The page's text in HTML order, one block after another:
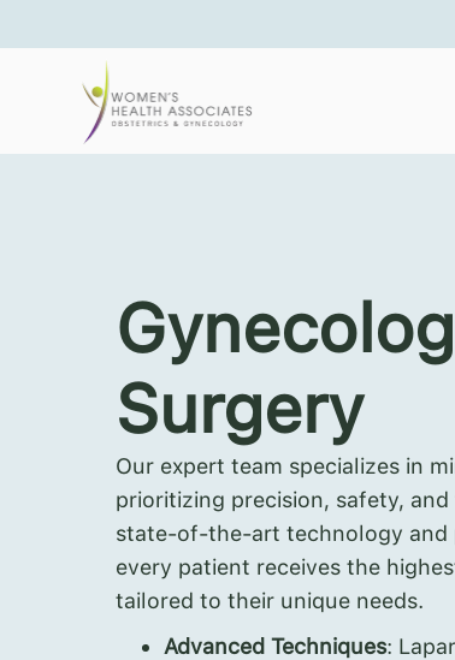
Surgery
Our expert team specializes in
prioritizing precision, safety,
state-of-the-art technology and
every patient receives the
tailored to their unique needs.
Advanced Techniques: